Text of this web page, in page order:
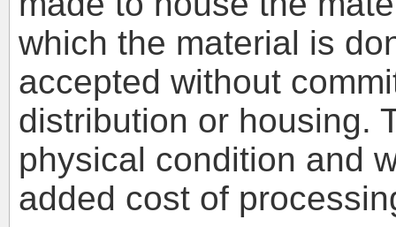
which the material is
accepted without
distribution or housing.
physical condition and
added cost of